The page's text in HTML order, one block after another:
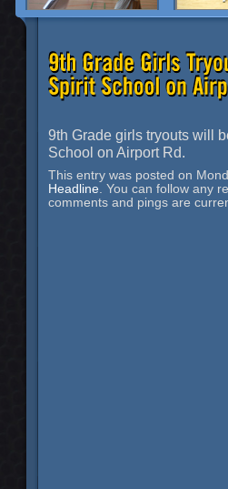
9th Grade girls tryouts will
School on Airport Rd.
This entry was posted on
Headline . You can follow any
comments and pings are